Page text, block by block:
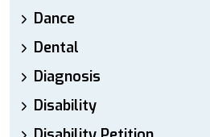
Dance
Dental
Diagnosis
Disability